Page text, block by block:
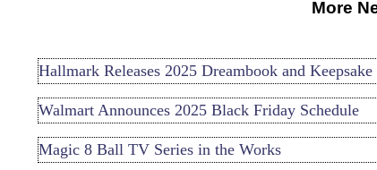
More
Hallmark Releases 2025 Dreambook and Keepsake
Walmart Announces 2025 Black Friday Schedule
Magic 8 Ball TV Series in the Works